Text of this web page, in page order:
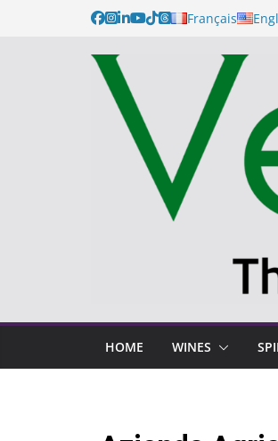
Français
HOME WINES